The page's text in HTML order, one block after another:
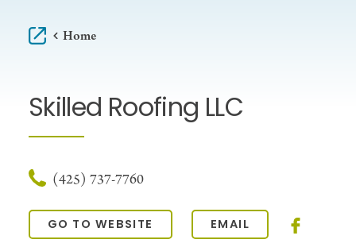
Home
Skilled Roofing LLC
(425) 737-7760
GO TO WEBSITE EMAIL